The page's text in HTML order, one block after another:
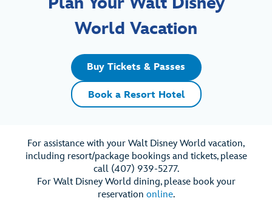
World Vacation
Buy Tickets & Passes
Book a Resort Hotel
For assistance with your Walt Disney World vacation,
including resort/package bookings and tickets, please
call (407) 939-5277.
For Walt Disney World dining, please book your
reservation online.